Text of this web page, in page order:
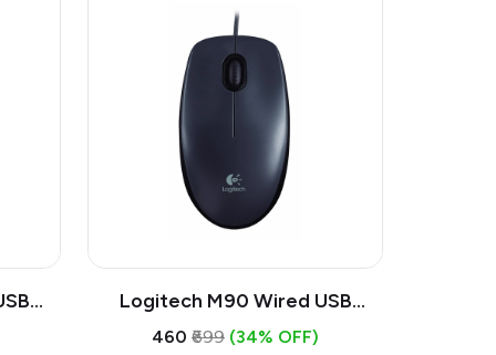
Logitech M90 Wired USB
Mouse | 1000 DPI Optical, Full
₹460 ₹699 (34% OFF)